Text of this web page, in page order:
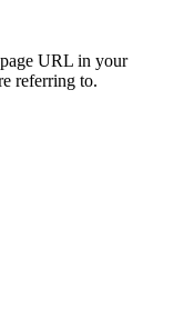
URL in your
referring to.